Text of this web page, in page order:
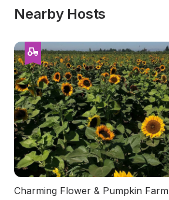
Nearby Hosts
Charming Flower & Pumpkin Farm